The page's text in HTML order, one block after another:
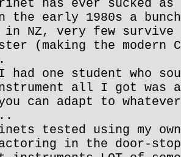
has ever sucked as
early 1980s a
NZ, very few survive
(making the modern
one student who
all I got was a
can adapt to
tested using my own
in the door-